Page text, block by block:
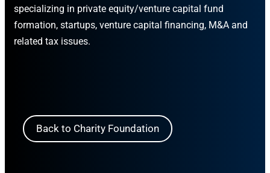
specializing in private equity/venture capital fund
formation, startups, venture capital financing, M&A and
related tax issues.
Back to Charity Foundation